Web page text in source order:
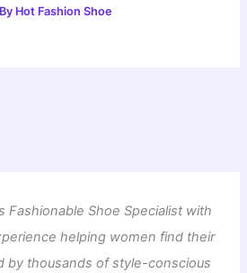
Hot Fashion Shoe
Fashionable Shoe Specialist with
helping women find their
by thousands of style-conscious